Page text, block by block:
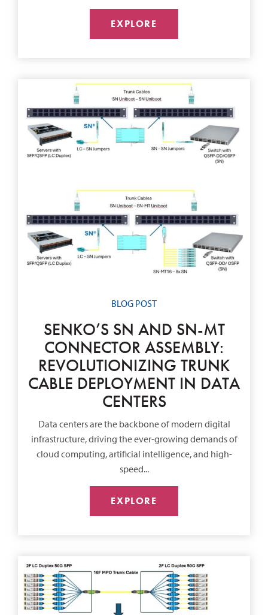
EXPLORE
BLOG POST
SENKO’S SN AND SN-MT
CONNECTOR ASSEMBLY:
REVOLUTIONIZING TRUNK
CABLE DEPLOYMENT IN DATA
CENTERS
Data centers are the backbone of modern digital
infrastructure, driving the ever-growing demands of
cloud computing, artificial intelligence, and high-
speed...
EXPLORE